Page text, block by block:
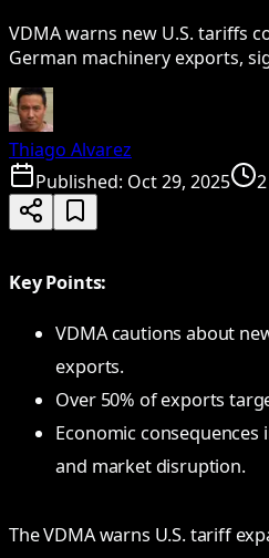
VDMA warns new U.S. tariffs
German machinery exports,
Thiago Alvarez
Published: Oct 29, 2025
Key Points:
VDMA cautions about
exports.
Over 50% of exports
Economic consequences
and market disruption.
The VDMA warns U.S. tariff